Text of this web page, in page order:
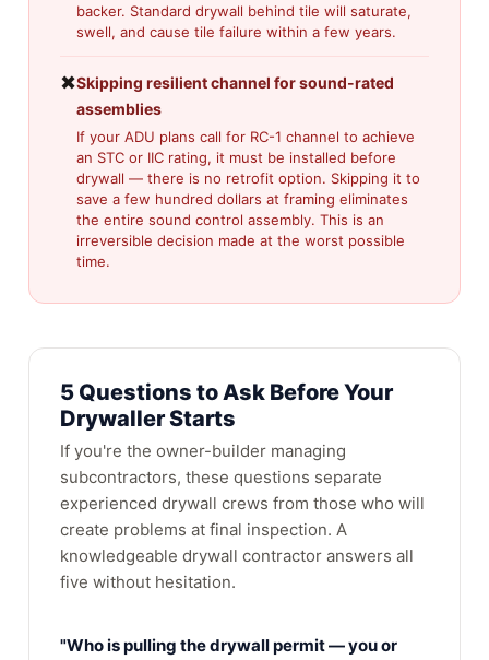
backer. Standard drywall behind tile will saturate,
swell, and cause tile failure within a few years.
✖Skipping resilient channel for sound-rated
assemblies
If your ADU plans call for RC-1 channel to achieve
an STC or IIC rating, it must be installed before
drywall — there is no retrofit option. Skipping it to
save a few hundred dollars at framing eliminates
the entire sound control assembly. This is an
irreversible decision made at the worst possible
time.
5 Questions to Ask Before Your
Drywaller Starts
If you're the owner-builder managing
subcontractors, these questions separate
experienced drywall crews from those who will
create problems at final inspection. A
knowledgeable drywall contractor answers all
five without hesitation.
"Who is pulling the drywall permit — you or